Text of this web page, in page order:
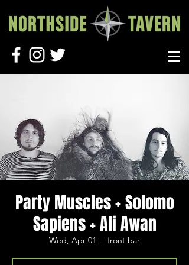
Party Muscles + Solomo
Sapiens + Ali Awan
Wed, Apr 01
  |
front bar